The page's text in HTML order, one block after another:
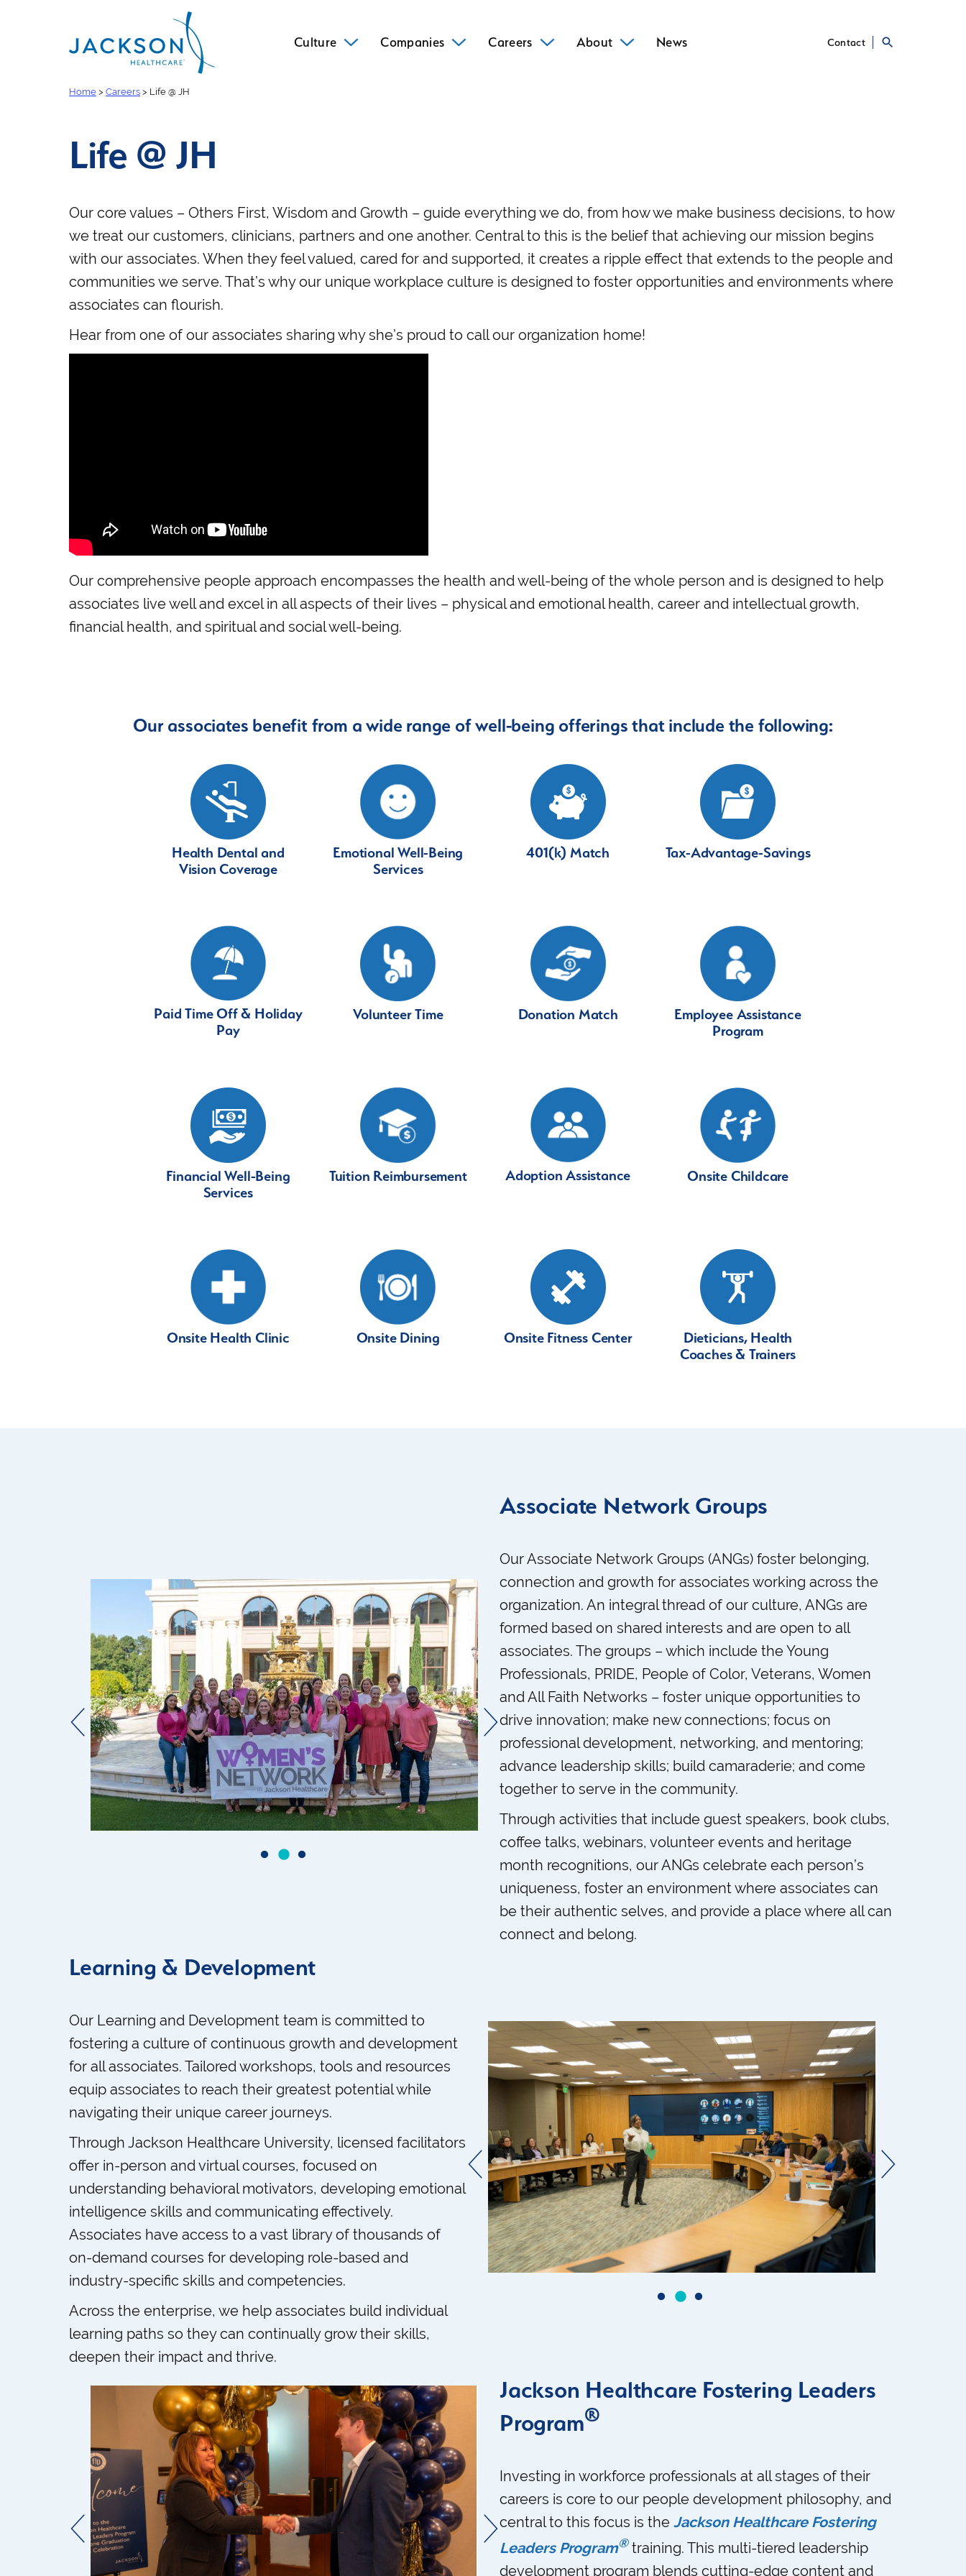
Culture Companies Careers About News Contact
Home > Careers > Life @ JH
Life @ JH
Our core values – Others First, Wisdom and Growth – guide everything we do, from how we make business decisions, to how
we treat our customers, clinicians, partners and one another. Central to this is the belief that achieving our mission begins
with our associates. When they feel valued, cared for and supported, it creates a ripple effect that extends to the people and
communities we serve. That’s why our unique workplace culture is designed to foster opportunities and environments where
associates can flourish.
Hear from one of our associates sharing why she’s proud to call our organization home!
Our comprehensive people approach encompasses the health and well-being of the whole person and is designed to help
associates live well and excel in all aspects of their lives – physical and emotional health, career and intellectual growth,
financial health, and spiritual and social well-being.
Our associates benefit from a wide range of well-being offerings that include the following:
Health Dental and
Vision Coverage
Emotional Well-Being
Services
401(k) Match Tax-Advantage-Savings
Paid Time Off & Holiday
Pay
Volunteer Time Donation Match
Employee Assistance
Program
Financial Well-Being
Services
Tuition Reimbursement Adoption Assistance Onsite Childcare
Onsite Health Clinic Onsite Dining Onsite Fitness Center
Dieticians, Health
Coaches & Trainers
Associate Network Groups
Our Associate Network Groups (ANGs) foster belonging,
connection and growth for associates working across the
organization. An integral thread of our culture, ANGs are
formed based on shared interests and are open to all
associates. The groups – which include the Young
Professionals, PRIDE, People of Color, Veterans, Women
and All Faith Networks – foster unique opportunities to
drive innovation; make new connections; focus on
professional development, networking, and mentoring;
advance leadership skills; build camaraderie; and come
together to serve in the community.
Through activities that include guest speakers, book clubs,
coffee talks, webinars, volunteer events and heritage
month recognitions, our ANGs celebrate each person’s
uniqueness, foster an environment where associates can
be their authentic selves, and provide a place where all can
connect and belong.
Learning & Development
Our Learning and Development team is committed to
fostering a culture of continuous growth and development
for all associates. Tailored workshops, tools and resources
equip associates to reach their greatest potential while
navigating their unique career journeys.
Through Jackson Healthcare University, licensed facilitators
offer in-person and virtual courses, focused on
understanding behavioral motivators, developing emotional
intelligence skills and communicating effectively.
Associates have access to a vast library of thousands of
on-demand courses for developing role-based and
industry-specific skills and competencies.
Across the enterprise, we help associates build individual
learning paths so they can continually grow their skills,
deepen their impact and thrive.
Jackson Healthcare Fostering Leaders
Program®
Investing in workforce professionals at all stages of their
careers is core to our people development philosophy, and
central to this focus is theJackson Healthcare Fostering
Leaders Program®training. This multi-tiered leadership
development program blends cutting-edge content and